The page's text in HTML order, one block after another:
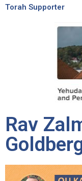
Torah Supporter
Rav